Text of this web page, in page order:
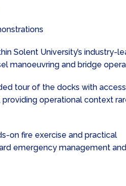
Solent University’s industry-
manoeuvring and bridge
tour of the docks with
providing operational context
on fire exercise and practical
emergency management and